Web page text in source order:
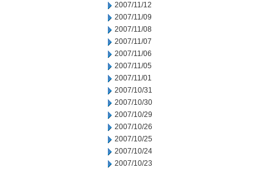
2007/11/12
2007/11/09
2007/11/08
2007/11/07
2007/11/06
2007/11/05
2007/11/01
2007/10/31
2007/10/30
2007/10/29
2007/10/26
2007/10/25
2007/10/24
2007/10/23